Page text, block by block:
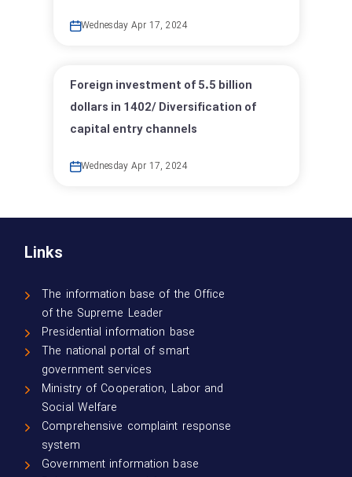
Wednesday Apr 17, 2024
Foreign investment of 5.5 billion
dollars in 1402/ Diversification of
capital entry channels
Wednesday Apr 17, 2024
Links
The information base of the Office
of the Supreme Leader
Presidential information base
The national portal of smart
government services
Ministry of Cooperation, Labor and
Social Welfare
Comprehensive complaint response
system
Government information base